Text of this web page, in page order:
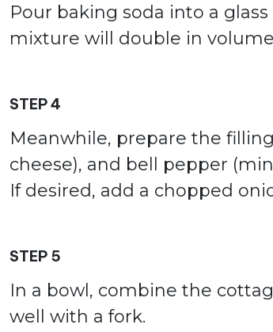
Pour baking soda into a
mixture will double in
STEP 4
Meanwhile, prepare the
cheese), and bell pepper
If desired, add a chopped
STEP 5
In a bowl, combine the
well with a fork.